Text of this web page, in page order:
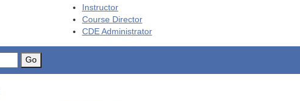
Instructor
Course Director
CDEAdministrator
Go